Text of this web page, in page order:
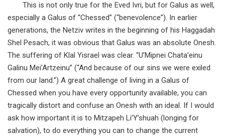
This is not only true for the Eved Ivri, but for Galus as well,
especially a Galus of “Chessed” (“benevolence”). In earlier
generations, the Netziv writes in the beginning of his Haggadah
Shel Pesach, it was obvious that Galus was an absolute Onesh.
The suffering of Klal Yisrael was clear. “U’Mipnei Chata’einu
Galinu Mei’Artzeinu” (“And because of our sins we were exiled
from our land.”) A great challenge of living in a Galus of
Chessed when you have every opportunity available, you can
tragically distort and confuse an Onesh with an ideal. If I would
ask how important it is to Mitzapeh Li’Y’shuah (longing for
salvation), to do everything you can to change the current